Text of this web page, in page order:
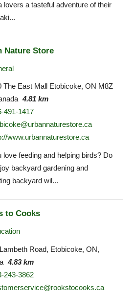
lovers a tasteful adventure of their
Nature Store
The East Mall Etobicoke, ON M8Z
4.81 km
491-1417
www.urbannaturestore.ca
love feeding and helping birds? Do
backyard gardening and
backyard wil...
to Cooks
Road, Etobicoke, ON,
4.83 km
243-3862